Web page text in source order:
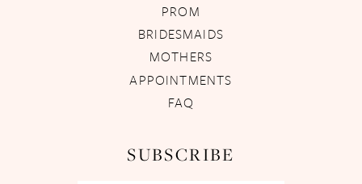
PROM
BRIDESMAIDS
MOTHERS
APPOINTMENTS
FAQ
SUBSCRIBE